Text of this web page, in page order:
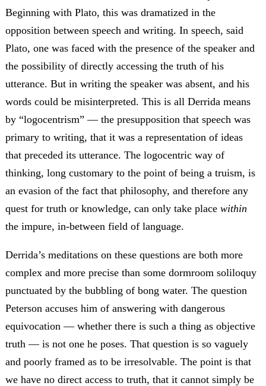
Beginning with Plato, this was dramatized in the
opposition between speech and writing. In speech, said
Plato, one was faced with the presence of the speaker and
the possibility of directly accessing the truth of his
utterance. But in writing the speaker was absent, and his
words could be misinterpreted. This is all Derrida means
by “logocentrism” — the presupposition that speech was
primary to writing, that it was a representation of ideas
that preceded its utterance. The logocentric way of
thinking, long customary to the point of being a truism, is
an evasion of the fact that philosophy, and therefore any
quest for truth or knowledge, can only take place within
the impure, in-between field of language.
Derrida’s meditations on these questions are both more
complex and more precise than some dormroom soliloquy
punctuated by the bubbling of bong water. The question
Peterson accuses him of answering with dangerous
equivocation — whether there is such a thing as objective
truth — is not one he poses. That question is so vaguely
and poorly framed as to be irresolvable. The point is that
we have no direct access to truth, that it cannot simply be